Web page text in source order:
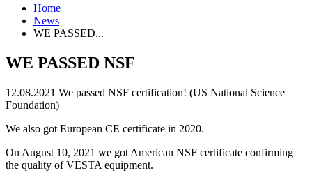
Home
News
WE PASSED...
WE PASSED NSF
12.08.2021 We passed NSF certification! (US National Science
Foundation)
We also got European CE certificate in 2020.
On August 10, 2021 we got American NSF certificate confirming
the quality of VESTA equipment.